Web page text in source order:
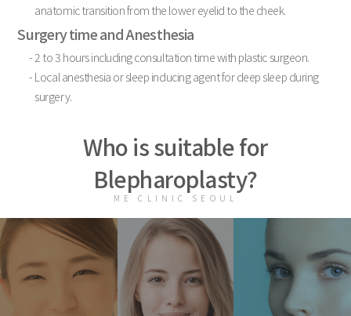
anatomic transition from the lower eyelid to the cheek.
Surgery time and Anesthesia
- 2 to 3 hours including consultation time with plastic surgeon.
- Local anesthesia or sleep inducing agent for deep sleep during
surgery.
Who is suitable for
Blepharoplasty?
ME CLINIC SEOUL